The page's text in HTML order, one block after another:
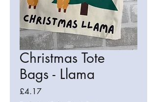
Christmas Tote
Bags - Llama
£4.17Price